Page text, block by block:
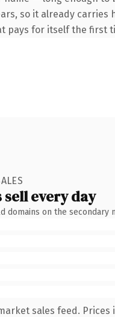
so it already
pays for itself the first
every day
domains on the secondary
sales feed. Prices